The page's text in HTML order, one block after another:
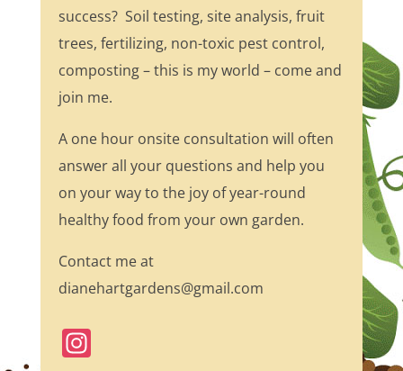
success? Soil testing, site analysis, fruit
trees, fertilizing, non-toxic pest control,
composting – this is my world – come and
join me.
A one hour onsite consultation will often
answer all your questions and help you
on your way to the joy of year-round
healthy food from your own garden.
Contact me at
dianehartgardens@gmail.com
In